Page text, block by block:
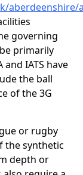
aberdeenshire/
governing
primarily
IATS have
the ball
of the 3G
or rugby
the synthetic
depth or